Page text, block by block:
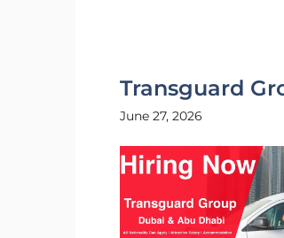
Transguard
June 27, 2026